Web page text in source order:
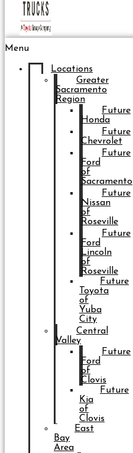
Menu
Locations
Greater
Sacramento
Region
Future
Honda
Future
Chevrolet
Future
Ford
of
Sacramento
Future
Nissan
of
Roseville
Future
Ford
Lincoln
of
Roseville
Future
Toyota
of
Yuba
City
Central
Valley
Future
Ford
of
Clovis
Future
Kia
of
Clovis
East
Bay
Area